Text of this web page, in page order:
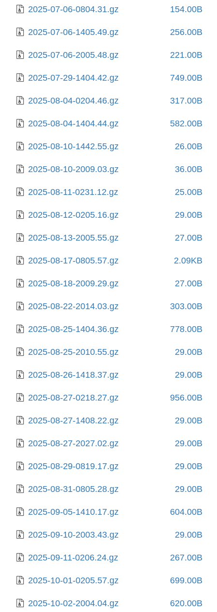
2025-07-06-0804.31.gz 154.00B
2025-07-06-1405.49.gz 256.00B
2025-07-06-2005.48.gz 221.00B
2025-07-29-1404.42.gz 749.00B
2025-08-04-0204.46.gz 317.00B
2025-08-04-1404.44.gz 582.00B
2025-08-10-1442.55.gz 26.00B
2025-08-10-2009.03.gz 36.00B
2025-08-11-0231.12.gz 25.00B
2025-08-12-0205.16.gz 29.00B
2025-08-13-2005.55.gz 27.00B
2025-08-17-0805.57.gz 2.09KB
2025-08-18-2009.29.gz 27.00B
2025-08-22-2014.03.gz 303.00B
2025-08-25-1404.36.gz 778.00B
2025-08-25-2010.55.gz 29.00B
2025-08-26-1418.37.gz 29.00B
2025-08-27-0218.27.gz 956.00B
2025-08-27-1408.22.gz 29.00B
2025-08-27-2027.02.gz 29.00B
2025-08-29-0819.17.gz 29.00B
2025-08-31-0805.28.gz 29.00B
2025-09-05-1410.17.gz 604.00B
2025-09-10-2003.43.gz 29.00B
2025-09-11-0206.24.gz 267.00B
2025-10-01-0205.57.gz 699.00B
2025-10-02-2004.04.gz 620.00B